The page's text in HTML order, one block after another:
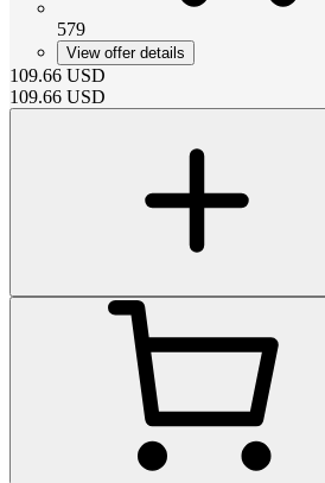
579
View offer details
109.66 USD
109.66 USD